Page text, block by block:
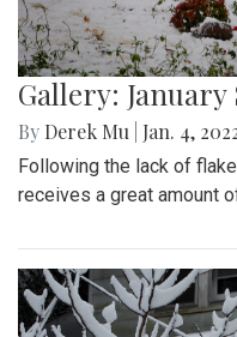
Gallery:
By Derek Mu Jan. 4,
Following the lack of
receives a great amount